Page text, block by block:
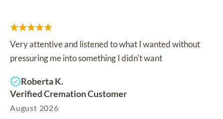
Very attentive and listened to what I wanted without
pressuring me into something I didn't want
Roberta K.
Verified Cremation Customer
August 2026